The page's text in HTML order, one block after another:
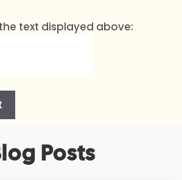
text displayed above:
Posts